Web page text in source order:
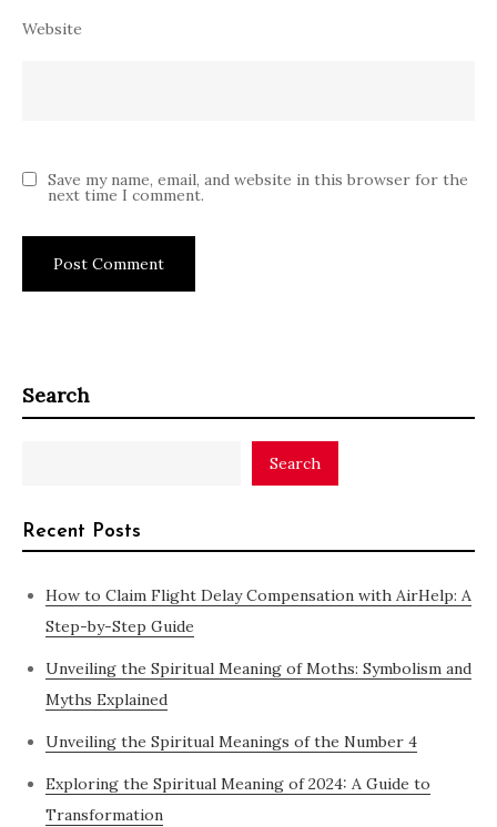
Website
Save my name, email, and website in this browser for the
next time I comment.
Search
Search
Recent Posts
How to Claim Flight Delay Compensation with AirHelp: A
Step-by-Step Guide
Unveiling the Spiritual Meaning of Moths: Symbolism and
Myths Explained
Unveiling the Spiritual Meanings of the Number 4
Exploring the Spiritual Meaning of 2024: A Guide to
Transformation